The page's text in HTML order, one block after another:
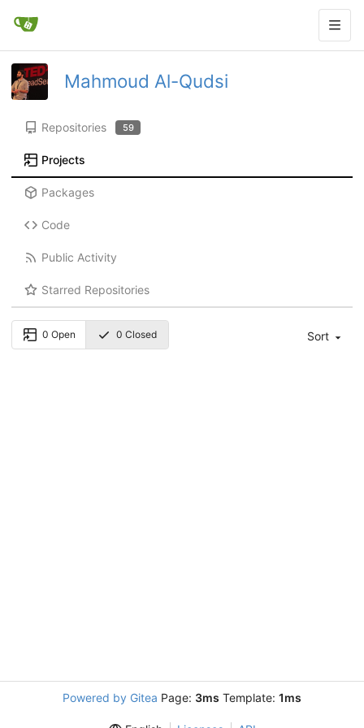
Mahmoud Al-Qudsi
Repositories 59
Projects
Packages
Code
Public Activity
Starred Repositories
0 Open 0 Closed Sort
Powered by Gitea Page: 3ms Template: 1ms